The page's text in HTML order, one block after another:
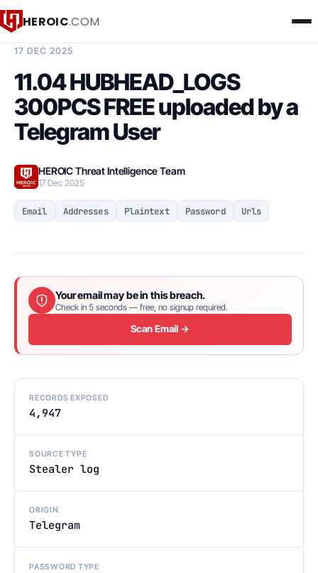
HEROIC.COM
17 DEC 2025
11.04 HUBHEAD_LOGS
300PCS FREE uploaded by a
Telegram User
HEROIC Threat Intelligence Team
17 Dec 2025
Email Addresses Plaintext Password Urls
Your email may be in this breach.
Check in 5 seconds — free, no signup required.
Scan Email →
RECORDS EXPOSED
4,947
SOURCE TYPE
Stealer log
ORIGIN
Telegram
PASSWORD TYPE